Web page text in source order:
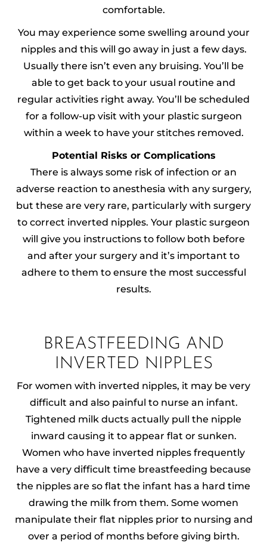
comfortable.
You may experience some swelling around your
nipples and this will go away in just a few days.
Usually there isn’t even any bruising. You’ll be
able to get back to your usual routine and
regular activities right away. You’ll be scheduled
for a follow-up visit with your plastic surgeon
within a week to have your stitches removed.
Potential Risks or Complications
There is always some risk of infection or an
adverse reaction to anesthesia with any surgery,
but these are very rare, particularly with surgery
to correct inverted nipples. Your plastic surgeon
will give you instructions to follow both before
and after your surgery and it’s important to
adhere to them to ensure the most successful
results.
BREASTFEEDING AND
INVERTED NIPPLES
For women with inverted nipples, it may be very
difficult and also painful to nurse an infant.
Tightened milk ducts actually pull the nipple
inward causing it to appear flat or sunken.
Women who have inverted nipples frequently
have a very difficult time breastfeeding because
the nipples are so flat the infant has a hard time
drawing the milk from them. Some women
manipulate their flat nipples prior to nursing and
over a period of months before giving birth.